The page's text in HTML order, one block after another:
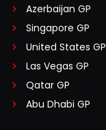
Azerbaijan GP
Singapore GP
United States GP
Las Vegas GP
Qatar GP
Abu Dhabi GP